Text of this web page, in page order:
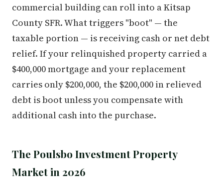
commercial building can roll into a Kitsap
County SFR. What triggers "boot" — the
taxable portion — is receiving cash or net debt
relief. If your relinquished property carried a
$400,000 mortgage and your replacement
carries only $200,000, the $200,000 in relieved
debt is boot unless you compensate with
additional cash into the purchase.
The Poulsbo Investment Property
Market in 2026